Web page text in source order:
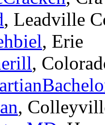
, Leadville
, Erie
,
,